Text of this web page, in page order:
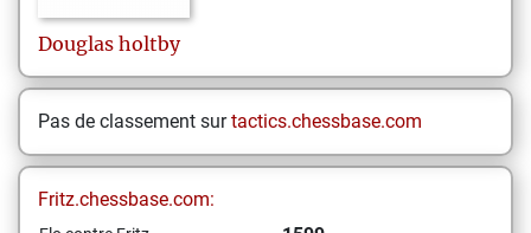
Douglas holtby
Pas de classement surtactics.chessbase.com
Fritz.chessbase.com: